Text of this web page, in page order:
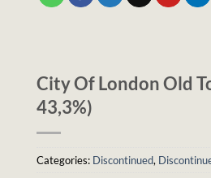
City Of London Old
43,3%)
Categories: Discontinued,